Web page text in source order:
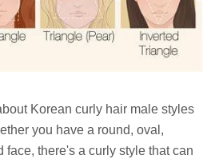
Korean curly hair male styles
you have a round, oval,
face, there's a curly style that can